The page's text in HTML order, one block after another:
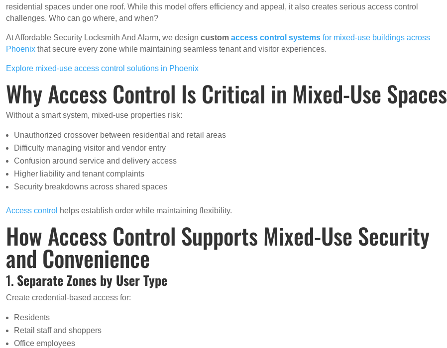
residential spaces under one roof. While this model offers efficiency and appeal, it also creates serious access control
challenges. Who can go where, and when?
At Affordable Security Locksmith And Alarm, we designcustomaccess control systems for mixed-use buildings across
Phoenix that secure every zone while maintaining seamless tenant and visitor experiences.
Explore mixed-use access control solutions in Phoenix
Why Access Control Is Critical in Mixed-Use Spaces
Without a smart system, mixed-use properties risk:
Unauthorized crossover between residential and retail areas
Difficulty managing visitor and vendor entry
Confusion around service and delivery access
Higher liability and tenant complaints
Security breakdowns across shared spaces
Access control helps establish order while maintaining flexibility.
How Access Control Supports Mixed-Use Security
and Convenience
1. Separate Zones by User Type
Create credential-based access for:
Residents
Retail staff and shoppers
Office employees